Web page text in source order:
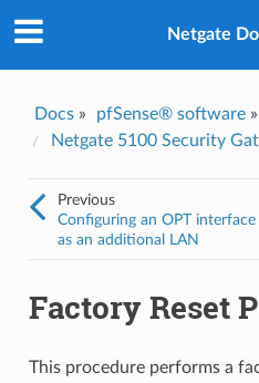
Netgate
Docs» pfSense® software»
Netgate 5100 Security
Previous
Configuring an OPT interface
as an additional LAN
Factory Reset
This procedure performs a
Yes
Email*
information I've provided above for